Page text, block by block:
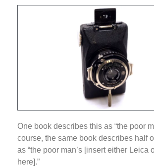
One book describes this as “the poor
course, the same book describes half
as “the poor man’s [insert either Leica
here].”